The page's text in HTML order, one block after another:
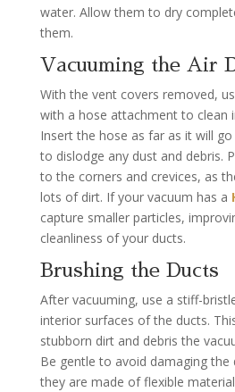
water. Allow them to dry
them.
Vacuuming the Air
With the vent covers removed,
with a hose attachment to clean
Insert the hose as far as it will
to dislodge any dust and debris.
to the corners and crevices, as
lots of dirt. If your vacuum has a
capture smaller particles,
cleanliness of your ducts.
Brushing the Ducts
After vacuuming, use a stiff-
interior surfaces of the ducts.
stubborn dirt and debris the
Be gentle to avoid damaging the
they are made of flexible